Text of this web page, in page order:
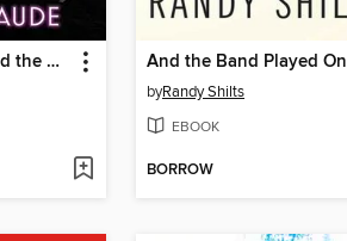
The Typewriter and the Guillotine And the Band Played On
byRandy Shilts
EBOOK
BORROW